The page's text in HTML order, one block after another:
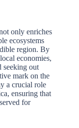
only enriches
ecosystems
region. By
economies,
seeking out
mark on the
a crucial role
ensuring that
for